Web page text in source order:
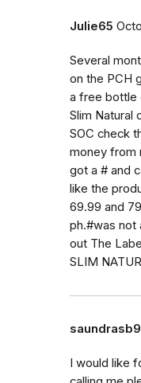
Julie65
Several
on the PCH
a free bottle
Slim Natural
SOC check
money from
got a # and
like the
69.99 and
ph.#was not
out The
SLIM
I would like